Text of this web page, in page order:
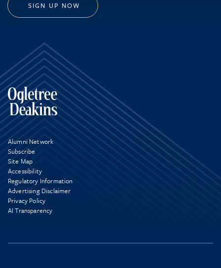
SIGN UP NOW
Alumni Network
Subscribe
Site Map
Accessibility
Regulatory Information
Advertising Disclaimer
Privacy Policy
AI Transparency